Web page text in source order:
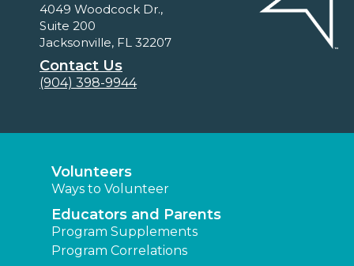
4049 Woodcock Dr.,
Suite 200
Jacksonville, FL 32207
Contact Us
(904) 398-9944
Volunteers
Ways to Volunteer
Educators and Parents
Program Supplements
Program Correlations